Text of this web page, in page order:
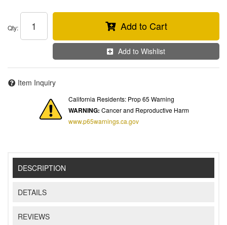
Qty: Add to Cart
Add to Wishlist
Item Inquiry
California Residents: Prop 65 Warning
WARNING: Cancer and Reproductive Harm
www.p65warnings.ca.gov
DESCRIPTION
DETAILS
REVIEWS